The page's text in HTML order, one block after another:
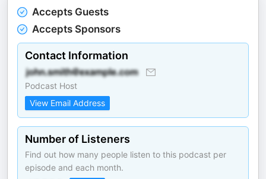
Accepts Guests
Accepts Sponsors
Contact Information
Podcast Host
View Email Address
Number of Listeners
Find out how many people listen to this podcast per
episode and each month.